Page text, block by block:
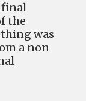
final
the
was
a non